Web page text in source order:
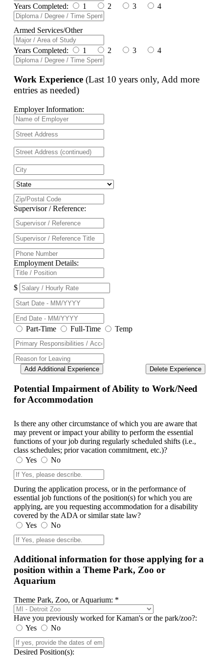
Years Completed: 1 2 3 4
Armed Services/Other
Years Completed: 1 2 3 4
Work Experience (Last 10 years only, Add more
entries as needed)
Employer Information:
Supervisor / Reference:
Employment Details:
$
Part-Time Full-Time Temp
Delete Experience
Add Additional Experience
Potential Impairment of Ability to Work/Need
for Accommodation
Is there any other circumstance of which you are aware that
may prevent or impact your ability to perform the essential
functions of your job during regularly scheduled shifts (i.e.,
class schedules; prior vacation commitment, etc.)?
Yes
No
During the application process, or in the performance of
essential job functions of the position(s) for which you are
applying, are you requesting accommodation for a disability
covered by the ADA or similar state law?
Yes
No
Additional information for those applying for a
position within a Theme Park, Zoo or
Aquarium
Theme Park, Zoo, or Aquarium: *
Have you previously worked for Kaman's or the park/zoo?:
Yes
No
Desired Position(s):